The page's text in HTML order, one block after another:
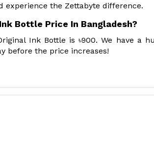
the Zettabyte difference.
Bottle Price In Bangladesh?
Ink Bottle is ৳900. We have a
before the price increases!